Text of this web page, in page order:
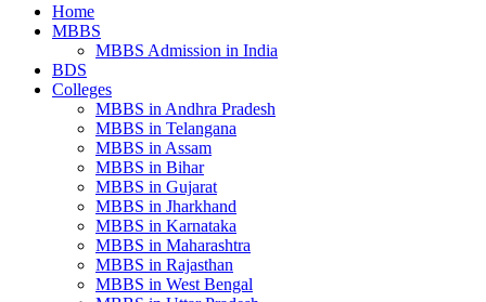
Home
MBBS
MBBS Admission in India
BDS
Colleges
MBBS in Andhra Pradesh
MBBS in Telangana
MBBS in Assam
MBBS in Bihar
MBBS in Gujarat
MBBS in Jharkhand
MBBS in Karnataka
MBBS in Maharashtra
MBBS in Rajasthan
MBBS in West Bengal